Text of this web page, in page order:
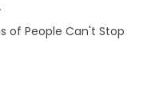
of People Can't Stop